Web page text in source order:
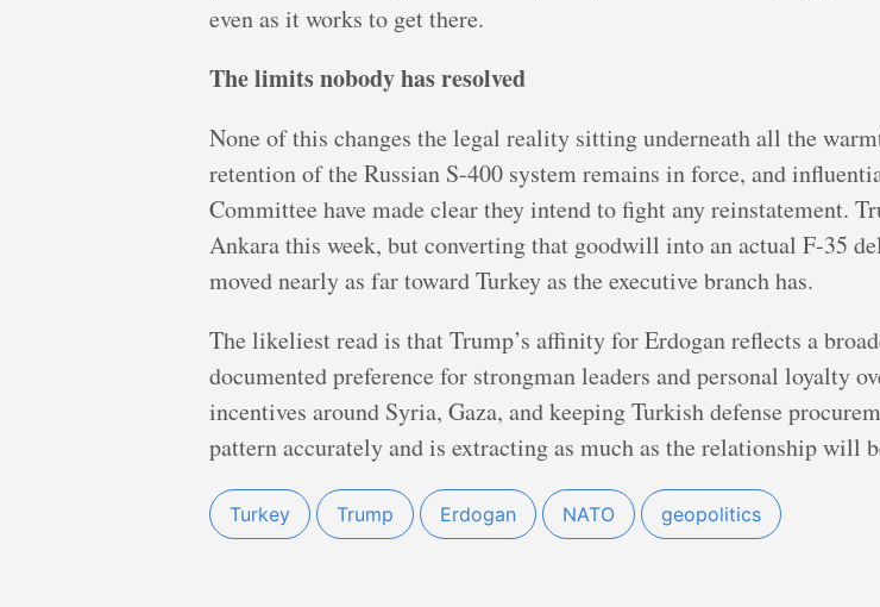
even as it works to get there.
The limits nobody has resolved
None of this changes the legal reality sitting underneath all the
retention of the Russian S-400 system remains in force, and
Committee have made clear they intend to fight any reinstatement.
Ankara this week, but converting that goodwill into an actual F-35
moved nearly as far toward Turkey as the executive branch has.
The likeliest read is that Trump’s affinity for Erdogan reflects a
documented preference for strongman leaders and personal
incentives around Syria, Gaza, and keeping Turkish defense
pattern accurately and is extracting as much as the relationship will
Turkey Trump Erdogan NATO geopolitics